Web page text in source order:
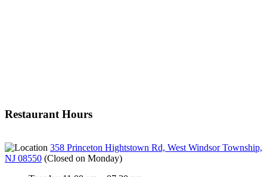
Restaurant Hours
358 Princeton Hightstown Rd, West Windsor Township,
NJ 08550 (Closed on Monday)